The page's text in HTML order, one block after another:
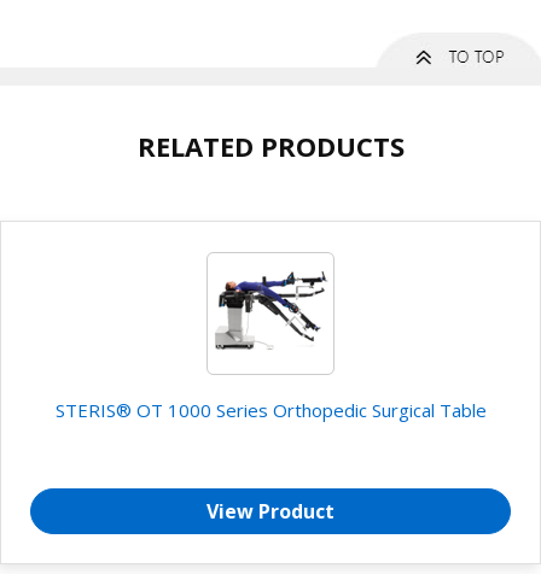
RELATED PRODUCTS
STERIS® OT 1000 Series Orthopedic Surgical Table
View Product